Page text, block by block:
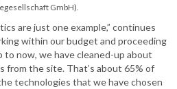
GmbH).
are just one example,” continues
within our budget and proceeding
to now, we have cleaned-up about
from the site. That’s about 65% of
technologies that we have chosen